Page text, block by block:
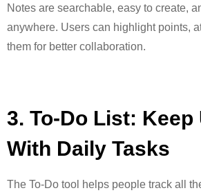
Notes are searchable, easy to create,
anywhere. Users can highlightpoints,
them for better collaboration.
3. To-Do List: Keep
With Daily Tasks
The To-Do tool helps people track all